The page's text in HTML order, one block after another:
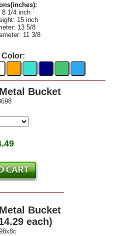
8 1/4 inch
15 inch
13 5/8
11 3/8
Color:
Bucket
Bucket
each)